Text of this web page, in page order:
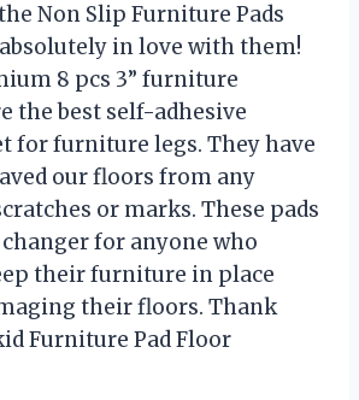
Non Slip Furniture Pads
in love with them!
8 pcs 3” furniture
the best self-adhesive
for furniture legs. They have
our floors from any
or marks. These pads
changer for anyone who
their furniture in place
their floors. Thank
Furniture Pad Floor